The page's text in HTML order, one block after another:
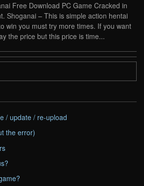
Free Download PC Game Cracked in
Shoganai – This is simple action hentai
win you must try more times. If you want
the price but this price is time...
/ update / re-upload
the error)